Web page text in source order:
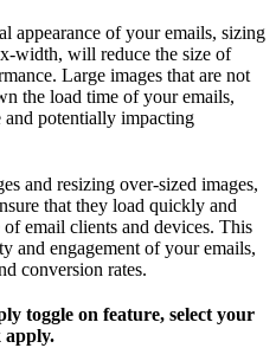
appearance of your emails, sizing
width, will reduce the size of
Large images that are not
the load time of your emails,
and potentially impacting
and resizing over-sized images,
that they load quickly and
email clients and devices. This
and engagement of your emails,
conversion rates.
toggle on feature, select your
apply.